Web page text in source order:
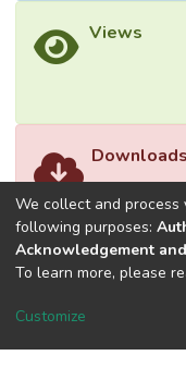
Views
Downloads
We collect and
following purposes:
Acknowledgement
To learn more, please
Customize